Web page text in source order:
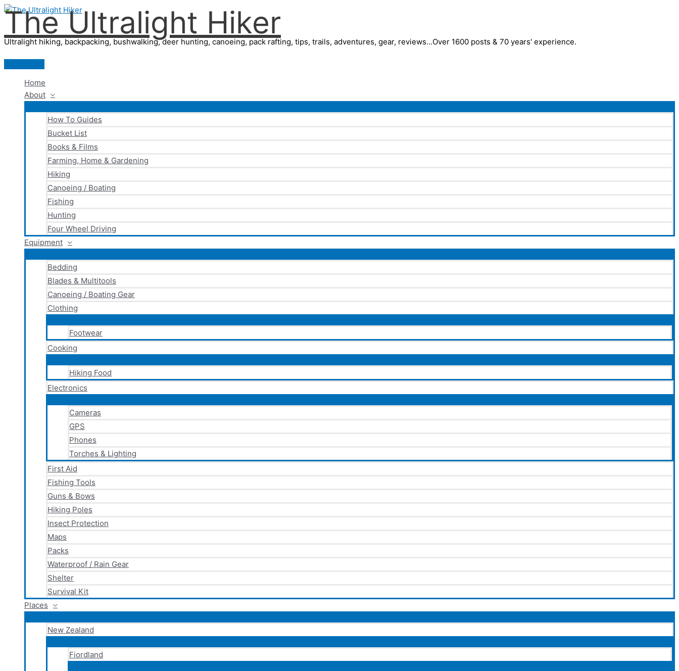
Skip
content
The Ultralight Hiker
Ultralight hiking, backpacking, bushwalking, deer hunting, canoeing, pack rafting, tips, trails, adventures, gear, reviews...Over 1600 posts & 70 years' experience.
Main
Home
About
How To Guides
Bucket List
Books & Films
Farming, Home & Gardening
Hiking
Canoeing / Boating
Fishing
Hunting
Four Wheel Driving
Equipment
Bedding
Blades & Multitools
Canoeing / Boating Gear
Clothing
Footwear
Cooking
Hiking Food
Electronics
Cameras
GPS
Phones
Torches & Lighting
First Aid
Fishing Tools
Guns & Bows
Hiking Poles
Insect Protection
Maps
Packs
Waterproof / Rain Gear
Shelter
Survival Kit
Places
New Zealand
Fiordland